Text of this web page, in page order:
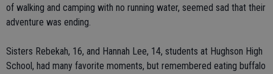
of walking and camping with no running water, seemed sad that their
adventure was ending.
Sisters Rebekah, 16, and Hannah Lee, 14, students at Hughson High
School, had many favorite moments, but remembered eating buffalo